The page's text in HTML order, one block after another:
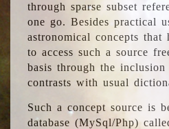
through sparse subset
one go. Besides practical
astronomical concepts
to access such a source
basis through the
contrasts with usual
Such a concept source is
database (MySql/Php)